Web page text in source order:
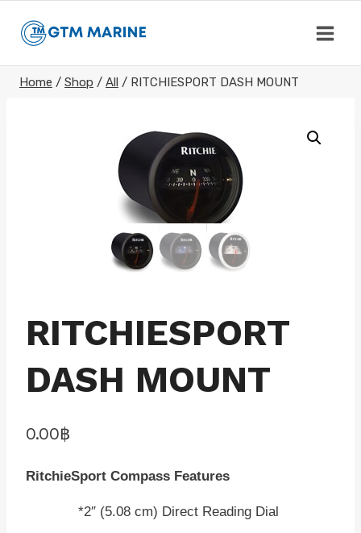
Home / Shop / All / RITCHIESPORT DASH MOUNT
RITCHIESPORT
DASH MOUNT
0.00฿
RitchieSport Compass Features
*2″ (5.08 cm) Direct Reading Dial